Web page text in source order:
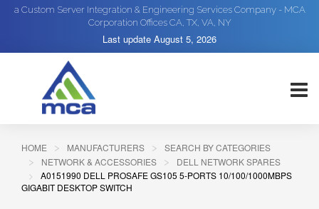
a Custom Server Integration & Engineering Services Company - MCA
Corporation Offices CA, TX, VA, NY
Last update August 5, 2026
HOME MANUFACTURERS
SEARCH BY CATEGORIES
NETWORK & ACCESSORIES
DELL NETWORK SPARES
A0151990 DELL PROSAFE GS105 5-PORTS 10/100/1000MBPS
GIGABIT DESKTOP SWITCH